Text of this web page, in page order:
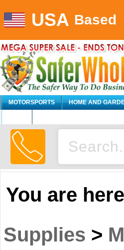
USA Based
MOTORSPORTS HOME AND
You are
Supplies >